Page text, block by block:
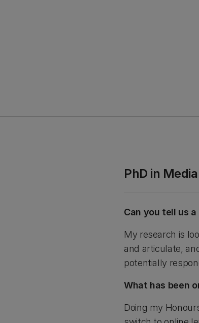
PhD in
Can you tell us
My research is
and articulate,
potentially
What has been
Doing my